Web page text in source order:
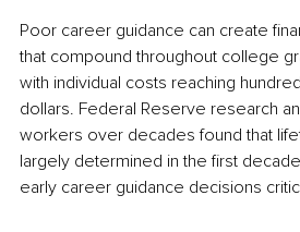
Poor career guidance can create
that compound throughout college
with individual costs reaching
dollars. Federal Reserve research
workers over decades found that
largely determined in the first
early career guidance decisions